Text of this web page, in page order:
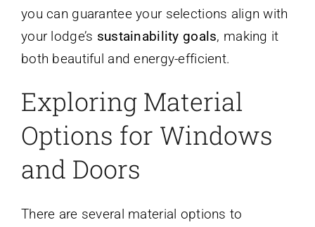
you can guarantee your selections align with
your lodge’s sustainability goals, making it
both beautiful and energy-efficient.
Exploring Material
Options for Windows
and Doors
There are several material options to